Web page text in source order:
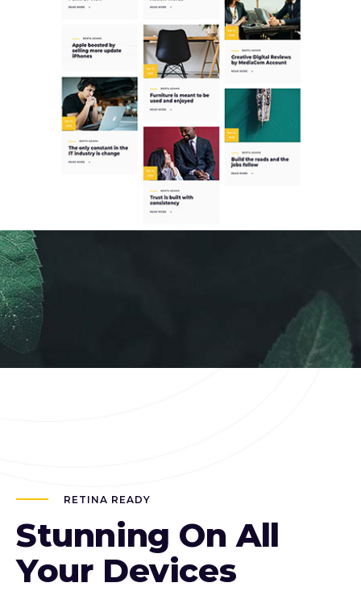
RETINA READY
Stunning On All
Your Devices